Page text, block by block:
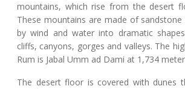
mountains, which rise from the desert
These mountains are made of
by wind and water into dramatic
cliffs, canyons, gorges and valleys. The
Rum is Jabal Umm ad Dami at 1,734
The desert floor is covered with dunes